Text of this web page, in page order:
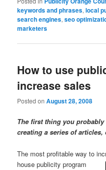
keywords and phrases,local
search engines,seo
marketers
How to use
increase sales
Posted onAugust 28, 2008
The first thing you
creating a series of
The most profitable way to
house publicity program